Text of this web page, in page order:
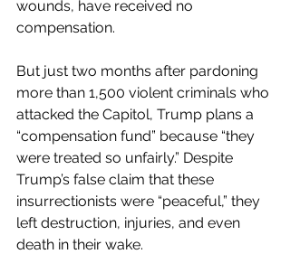
wounds, have received no
compensation.
But just two months after pardoning
more than 1,500 violent criminals who
attacked the Capitol, Trump plans a
“compensation fund” because “they
were treated so unfairly.” Despite
Trump’s false claim that these
insurrectionists were “peaceful,” they
left destruction, injuries, and even
death in their wake.